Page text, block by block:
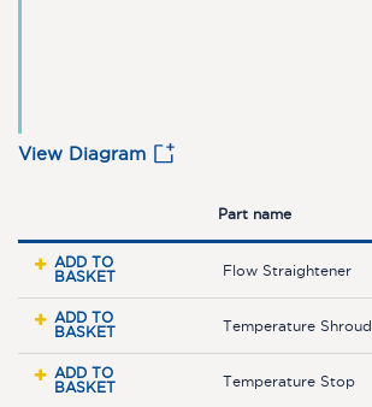
View Diagram
Part name
ADD TO
BASKET
Flow Straightener
ADD TO
BASKET
Temperature Shroud
ADD TO
BASKET
Temperature Stop